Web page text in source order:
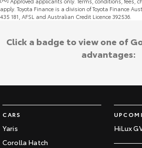
apply. Toyota Finance is a division of Toyota Finance
435 181, AFSL and Australian Credit Licence 392536.
CARS
Yaris
Corolla Hatch
HiLux
Click a badge to view one of
advantages: